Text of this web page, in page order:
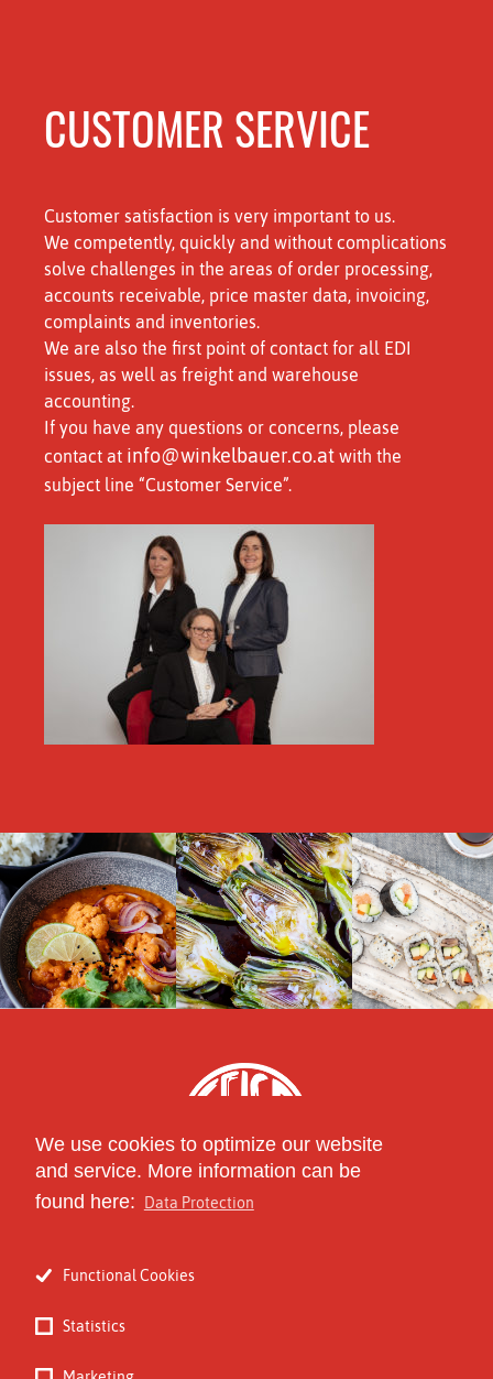
We use cookies to optimize our website
and service. More information can be
found here:
Data Protection
Functional Cookies
Statistics
CUSTOMER SERVICE
Customer satisfaction is very important to us.
We competently, quickly and without complications
solve challenges in the areas of order processing,
accounts receivable, price master data, invoicing,
complaints and inventories.
We are also the first point of contact for all EDI
issues, as well as freight and warehouse
accounting.
If you have any questions or concerns, please
contact at info@winkelbauer.co.at with the
subject line “Customer Service”.
The Circle of Specialty